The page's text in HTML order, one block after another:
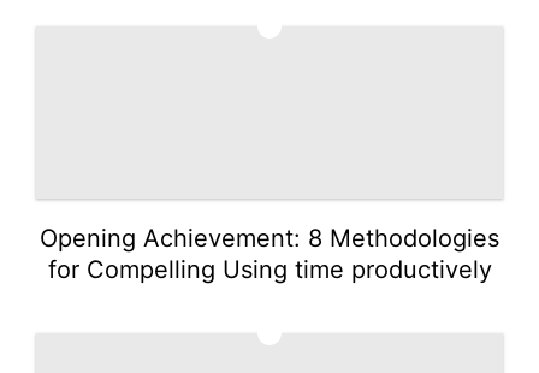
Opening Achievement: 8 Methodologies
for Compelling Using time productively